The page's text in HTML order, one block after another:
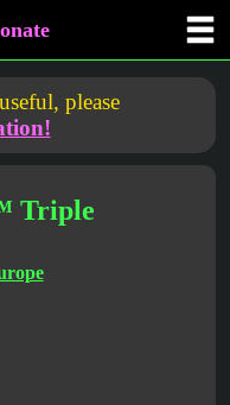
please
Triple